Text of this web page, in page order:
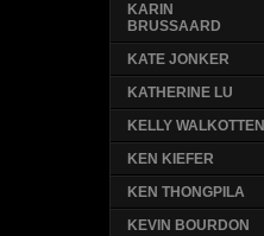
KARIN
BRUSSAARD
KATE JONKER
KATHERINE LU
KELLY WALKOTTEN
KEN KIEFER
KEN THONGPILA
KEVIN BOURDON